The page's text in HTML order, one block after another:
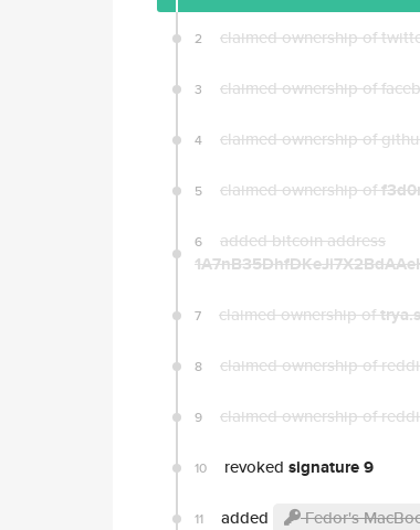
2 claimed ownership of
3 claimed ownership of
4 claimed ownership of
5 claimed ownership of
6 added bitcoin address
7 claimed ownership of
8 claimed ownership of
9 claimed ownership of
10 revoked signature 9
11 added Fedor's